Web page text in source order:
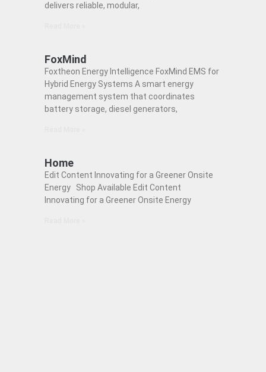
delivers reliable, modular,
FoxMind
Foxtheon Energy Intelligence FoxMind EMS for
Hybrid Energy Systems A smart energy
management system that coordinates
battery storage, diesel generators,
Home
Edit Content Innovating for a Greener Onsite
Energy Shop Available Edit Content
Innovating for a Greener Onsite Energy